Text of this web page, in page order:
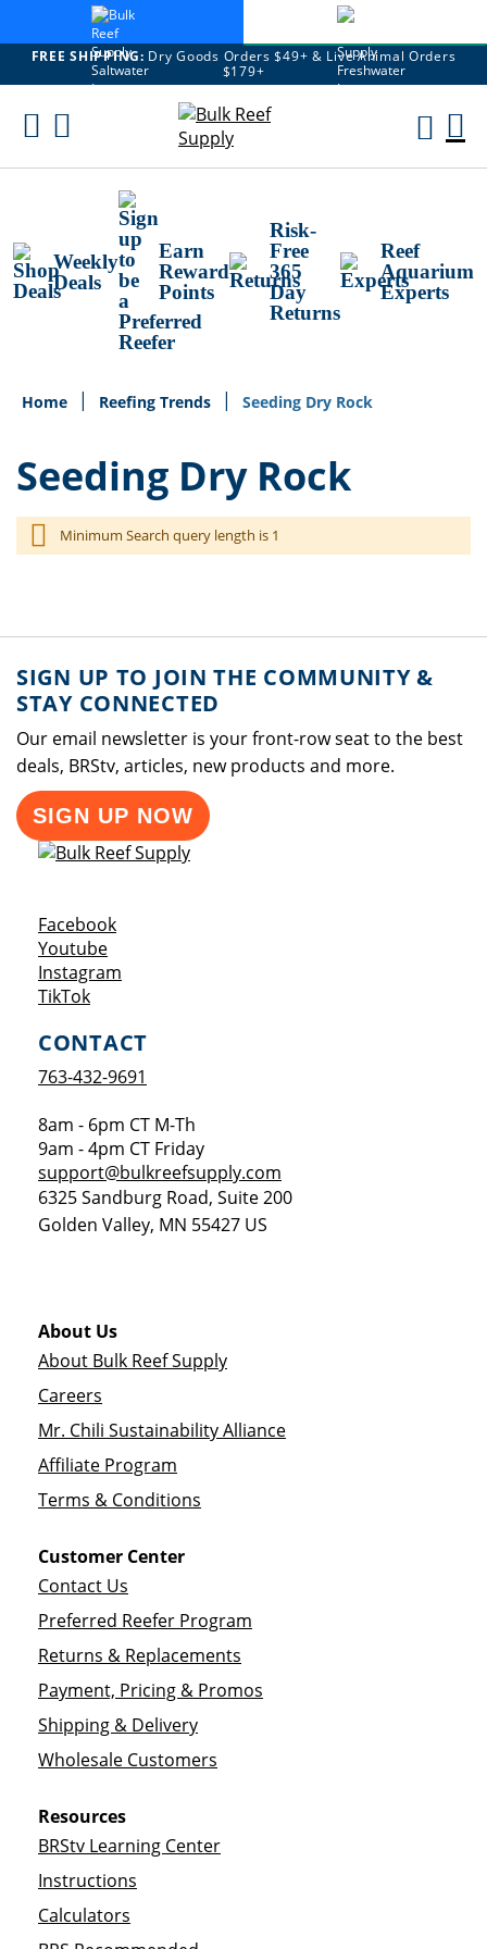
FREE SHIPPING: Dry Goods Orders $49+ & Live Animal Orders
$179+
Skip
Weekly
Deals
Earn
Reward
Points
Risk-
Free
365
Day
Returns
Reef
Aquarium
Experts
Home Reefing Trends Seeding Dry Rock
Seeding Dry Rock
Minimum Search query length is 1
SIGN UP TO JOIN THE COMMUNITY &
STAY CONNECTED
Our email newsletter is your front-row seat to the best
deals, BRStv, articles, new products and more.
SIGN UP NOW
FacebookOpens a new window
YoutubeOpens a new window
Instagram
TikTokOpens a new window
CONTACT
763-432-9691
8am - 6pm CT M-Th
9am - 4pm CT Friday
support@bulkreefsupply.com
6325 Sandburg Road, Suite 200
Golden Valley, MN 55427 US
About Us
About Bulk Reef Supply
Careers
Mr. Chili Sustainability Alliance
Affiliate Program
Terms & Conditions
Customer Center
Contact Us
Preferred Reefer Program
Returns & Replacements
Payment, Pricing & Promos
Shipping & Delivery
Wholesale Customers
Resources
BRStv Learning Center
Instructions
Calculators